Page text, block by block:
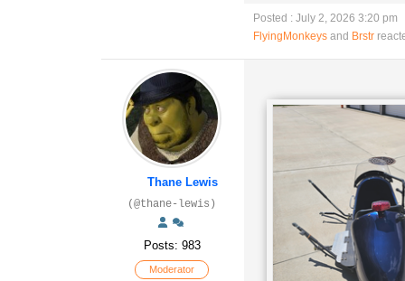
Posted : July 2, 2026 3:20 pm
FlyingMonkeys and Brstr
Thane Lewis
(@thane-lewis)
Posts: 983
Moderator